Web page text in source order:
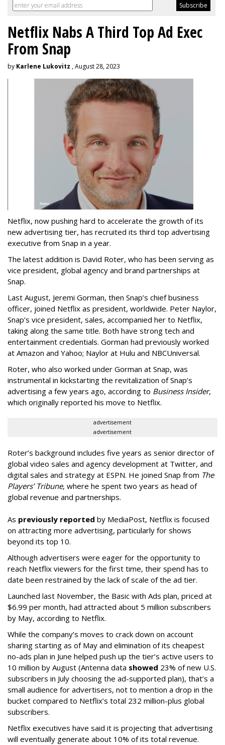
Netflix Nabs A Third Top Ad Exec
From Snap
by Karlene Lukovitz , August 28, 2023
Netflix, now pushing hard to accelerate the growth of its
new advertising tier, has recruited its third top advertising
executive from Snap in a year.
The latest addition is David Roter, who has been serving as
vice president, global agency and brand partnerships at
Snap.
Last August, Jeremi Gorman, then Snap’s chief business
officer, joined Netflix as president, worldwide. Peter Naylor,
Snap’s vice president, sales, accompanied her to Netflix,
taking along the same title. Both have strong tech and
entertainment credentials. Gorman had previously worked
at Amazon and Yahoo; Naylor at Hulu and NBCUniversal.
Roter, who also worked under Gorman at Snap, was
instrumental in kickstarting the revitalization of Snap’s
advertising a few years ago, according to Business Insider,
which originally reported his move to Netflix.
advertisement
advertisement
Roter’s background includes five years as senior director of
global video sales and agency development at Twitter, and
digital sales and strategy at ESPN. He joined Snap from The
Players’ Tribune, where he spent two years as head of
global revenue and partnerships.
As previously reported by MediaPost, Netflix is focused
on attracting more advertising, particularly for shows
beyond its top 10.
Although advertisers were eager for the opportunity to
reach Netflix viewers for the first time, their spend has to
date been restrained by the lack of scale of the ad tier.
Launched last November, the Basic with Ads plan, priced at
$6.99 per month, had attracted about 5 million subscribers
by May, according to Netflix.
While the company’s moves to crack down on account
sharing starting as of May and elimination of its cheapest
no-ads plan in June helped push up the tier’s active users to
10 million by August (Antenna data showed 23% of new U.S.
subscribers in July choosing the ad-supported plan), that’s a
small audience for advertisers, not to mention a drop in the
bucket compared to Netflix’s total 232 million-plus global
subscribers.
Netflix executives have said it is projecting that advertising
will eventually generate about 10% of its total revenue.